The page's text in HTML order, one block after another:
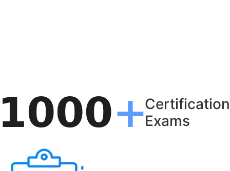
Certification
Exams